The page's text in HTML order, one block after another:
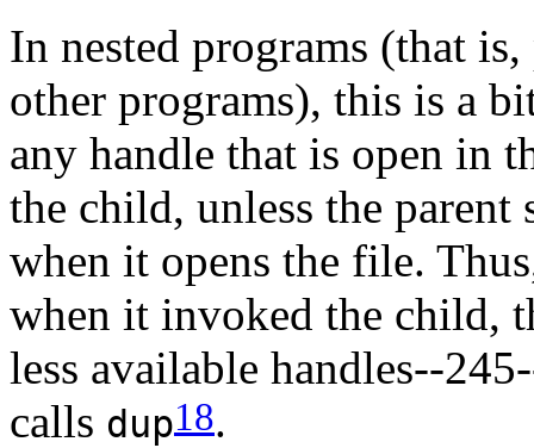
In nested programs (that
other programs), this is a
any handle that is open in
the child, unless the parent
when it opens the file.
when it invoked the child,
less available handles--
calls dup18.